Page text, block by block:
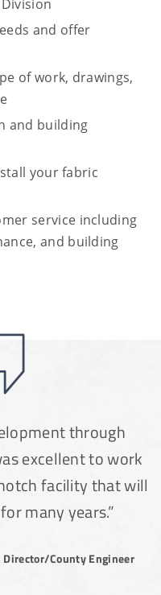
and offer
of work, drawings,
and building
your fabric
service including
and building
through
excellent to work
facility that will
many years.”
County Engineer